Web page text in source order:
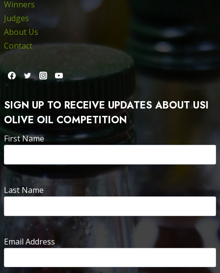
Winners
Judges
About Us
Contact
SIGN UP TO RECEIVE UPDATES ABOUT USI
OLIVE OIL COMPETITION
First Name
Last Name
Email Address